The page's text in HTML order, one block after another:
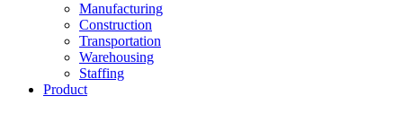
Manufacturing
Construction
Transportation
Warehousing
Staffing
Product